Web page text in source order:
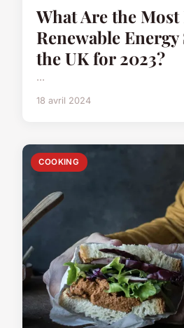
What Are the
Renewable
the UK for 2023?
...
18 avril 2024
COOKING